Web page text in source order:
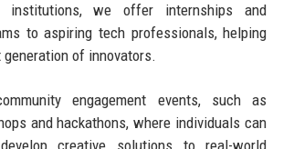
institutions, we offer internships and
to aspiring tech professionals, helping
of innovators.
engagement events, such as
and hackathons, where individuals can